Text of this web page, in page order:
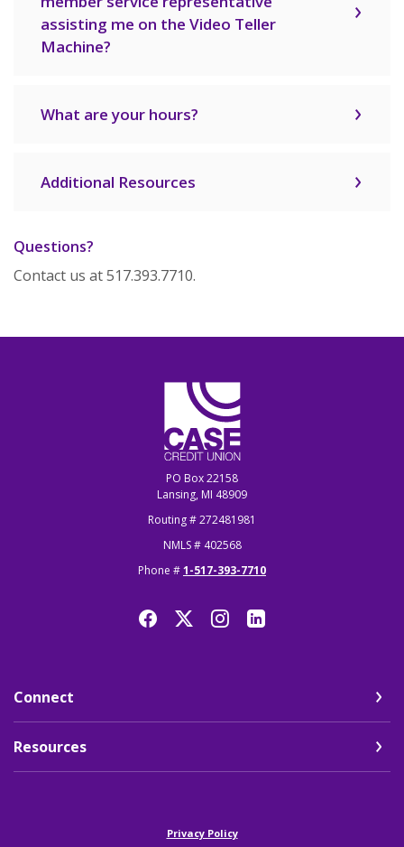
assisting me on the Video Teller
Machine?
What are your hours?
Additional Resources
Questions?
Contact us at 517.393.7710.
CASE Credit Union
PO Box 22158
Lansing, MI 48909
Routing # 272481981
NMLS # 402568
Phone #1-517-393-7710
Connect
Resources
Privacy Policy(Opens in a new Window)